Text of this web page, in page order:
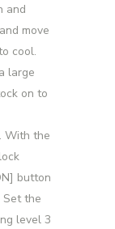
and
move
cool.
large
on to
With the
button
Set the
level 3